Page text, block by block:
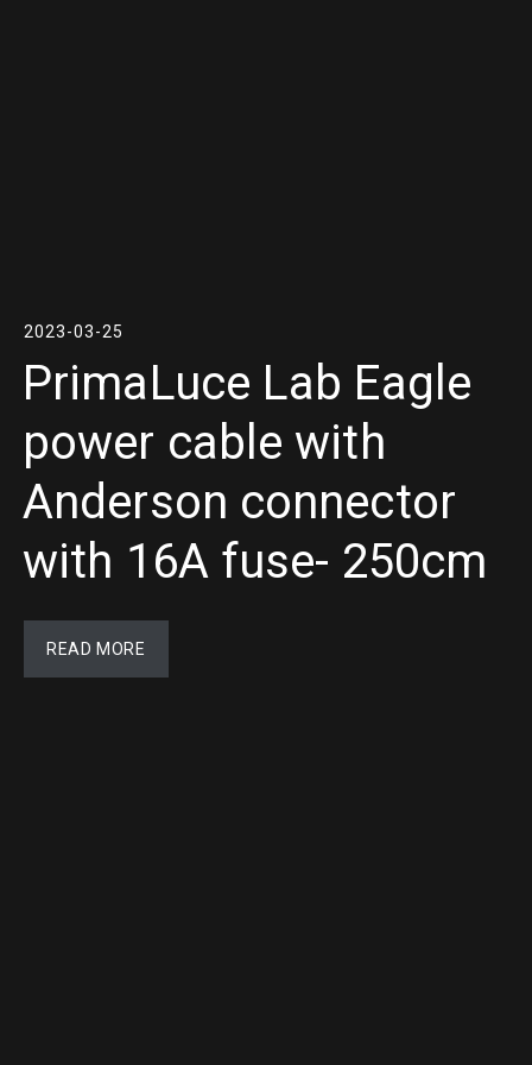
2023-03-25
PrimaLuce Lab Eagle
power cable with
Anderson connector
with 16A fuse- 250cm
READ MORE